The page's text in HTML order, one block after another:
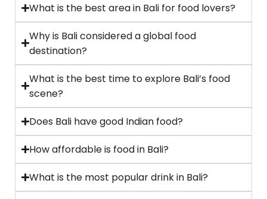
What is the best area in Bali for food lovers?
Why is Bali considered a global food
destination?
What is the best time to explore Bali’s food
scene?
Does Bali have good Indian food?
How affordable is food in Bali?
What is the most popular drink in Bali?